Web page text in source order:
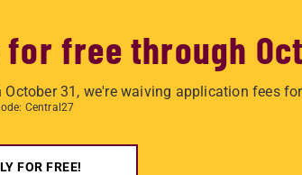
free through
October 31, we're waiving application fees
Central27
FOR FREE!